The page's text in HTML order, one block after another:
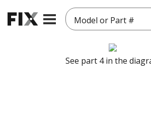
Model or Part #
See part 4 in the